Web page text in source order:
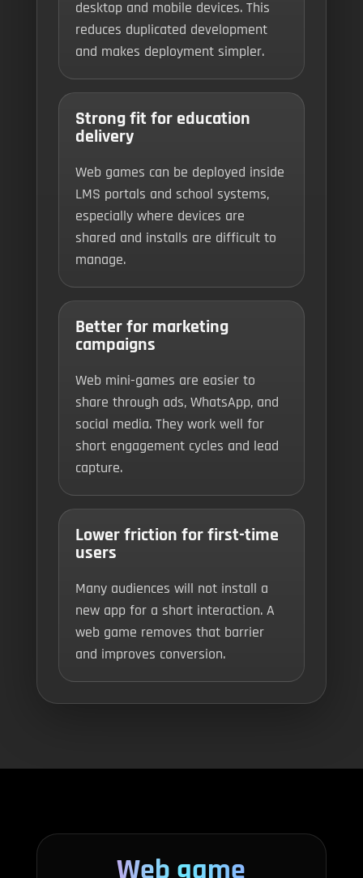
desktop and mobile devices. This
reduces duplicated development
and makes deployment simpler.
Strong fit for education
delivery
Web games can be deployed inside
LMS portals and school systems,
especially where devices are
shared and installs are difficult to
manage.
Better for marketing
campaigns
Web mini-games are easier to
share through ads, WhatsApp, and
social media. They work well for
short engagement cycles and lead
capture.
Lower friction for first-time
users
Many audiences will not install a
new app for a short interaction. A
web game removes that barrier
and improves conversion.
Web game